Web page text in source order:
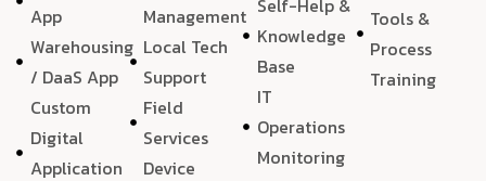
App
Warehousing
/ DaaS App
Custom
Digital
Application
Management
Local Tech
Support
Field
Services
Device
Self-Help &
Knowledge
Base
IT
Operations
Monitoring
Tools &
Process
Training